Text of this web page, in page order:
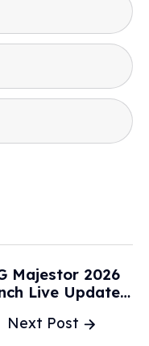
Next Post
Majestor 2026
Live Updates:
Price, Specs,